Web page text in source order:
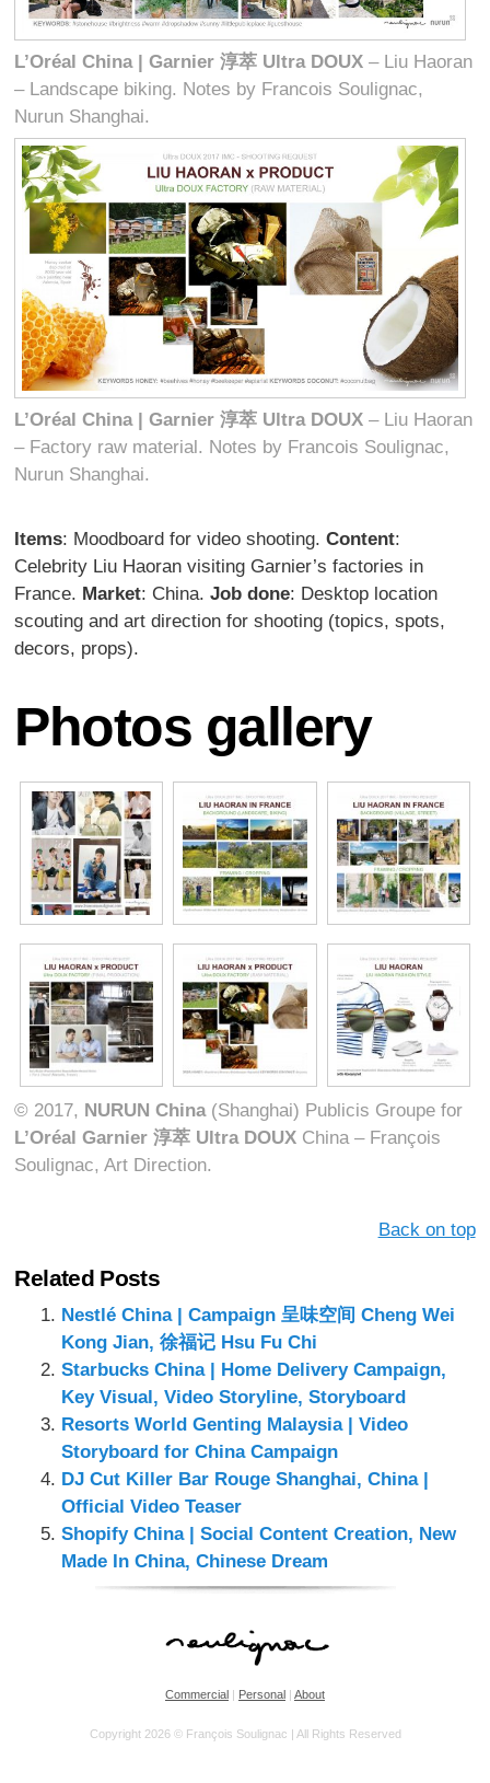
L’Oréal China | Garnier淳萃 Ultra DOUX – Liu Haoran
– Landscape biking. Notes by Francois Soulignac,
Nurun Shanghai.
L’Oréal China | Garnier淳萃 Ultra DOUX – Liu Haoran
– Factory raw material. Notes by Francois Soulignac,
Nurun Shanghai.
Items: Moodboard for video shooting.Content:
Celebrity Liu Haoran visiting Garnier’s factories in
France. Market: China.Job done: Desktop location
scouting and art direction for shooting (topics, spots,
decors, props).
Photos gallery
© 2017, NURUN China(Shanghai) Publicis Groupe for
L’Oréal Garnier淳萃 Ultra DOUX China – François
Soulignac, Art Direction.
Back on top
Related Posts
Nestlé China | Campaign 呈味空间 Cheng Wei
Kong Jian, 徐福记 Hsu Fu Chi
Starbucks China | Home Delivery Campaign,
Key Visual, Video Storyline, Storyboard
Resorts World Genting Malaysia | Video
Storyboard for China Campaign
DJ Cut Killer Bar Rouge Shanghai, China |
Official Video Teaser
Shopify China | Social Content Creation, New
Made In China, Chinese Dream
Commercial | Personal | About
Copyright 2026 © François Soulignac | All Rights Reserved